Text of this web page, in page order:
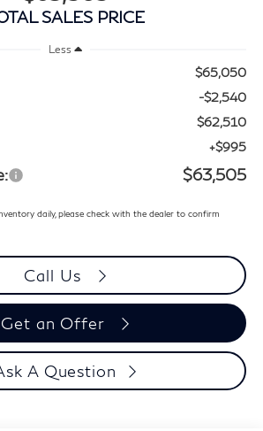
SALES PRICE
Less
$65,050
-$2,540
$62,510
+$995
$63,505
daily, please check with the dealer to confirm
Call Us
Get an Offer
A Question